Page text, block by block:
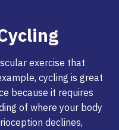
exercise that
cycling is great
because it requires
of where your body
declines,